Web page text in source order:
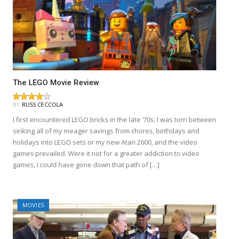
The LEGO Movie Review
BY RUSS CECCOLA
I first encountered LEGO bricks in the late ‘70s. I was torn between
sinking all of my meager savings from chores, birthdays and
holidays into LEGO sets or my new Atari 2600, and the video
games prevailed. Were it not for a greater addiction to video
games, I could have gone down that path of […]
MOVIES